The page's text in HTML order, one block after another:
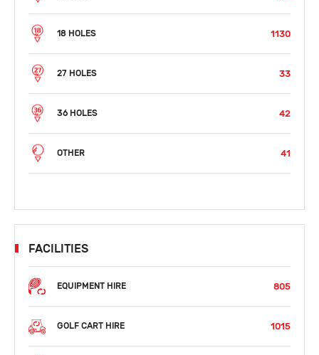
18 HOLES 1130
27 HOLES 33
36 HOLES 42
OTHER 41
FACILITIES
EQUIPMENT HIRE 805
GOLF CART HIRE 1015